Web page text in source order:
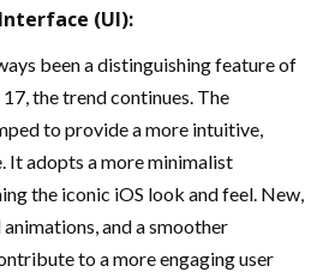
(UI):
been a distinguishing feature of
the trend continues. The
to provide a more intuitive,
It adopts a more minimalist
the iconic iOS look and feel. New,
and a smoother
to a more engaging user